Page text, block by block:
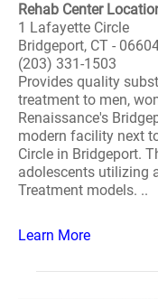
Rehab Center
1 Lafayette Circle
Bridgeport, CT -
(203) 331-1503
Provides quality
treatment to men,
Renaissance's
modern facility next
Circle in Bridgeport.
adolescents utilizing
Treatment models. ..
Learn More